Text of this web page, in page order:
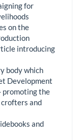
for
on the
introducing
body which
Development
promoting the
and
and